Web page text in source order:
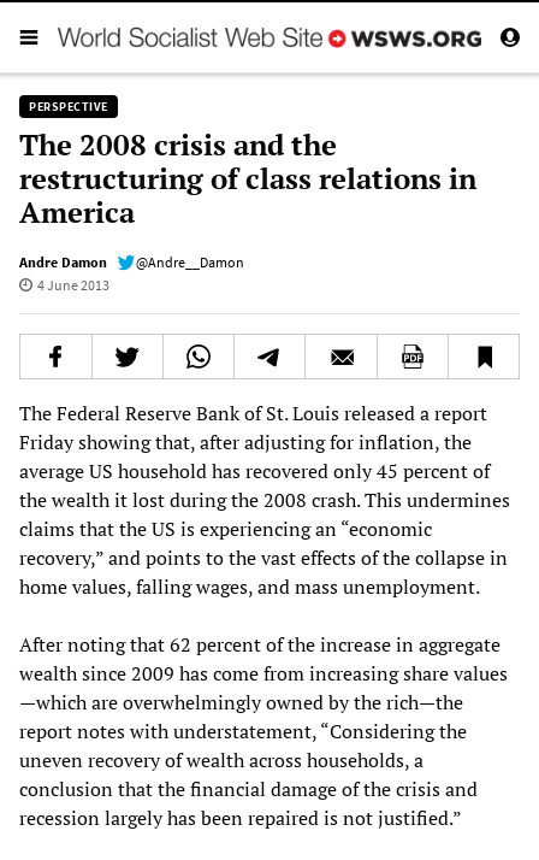
PERSPECTIVE
The 2008 crisis and the
restructuring of class relations in
America
Andre Damon
@Andre__Damon
4 June 2013
The Federal Reserve Bank of St. Louis released a report
Friday showing that, after adjusting for inflation, the
average US household has recovered only 45 percent of
the wealth it lost during the 2008 crash. This undermines
claims that the US is experiencing an “economic
recovery,” and points to the vast effects of the collapse in
home values, falling wages, and mass unemployment.
After noting that 62 percent of the increase in aggregate
wealth since 2009 has come from increasing share values
—which are overwhelmingly owned by the rich—the
report notes with understatement, “Considering the
uneven recovery of wealth across households, a
conclusion that the financial damage of the crisis and
recession largely has been repaired is not justified.”